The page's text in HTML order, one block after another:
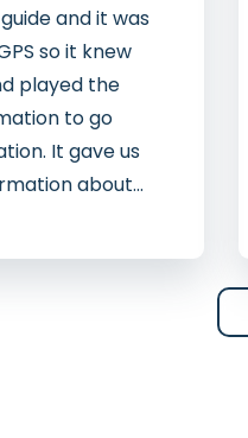
and it was
so it knew
played the
to go
It gave us
about...